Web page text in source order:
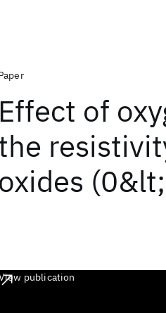
Effect of
oxides
publication